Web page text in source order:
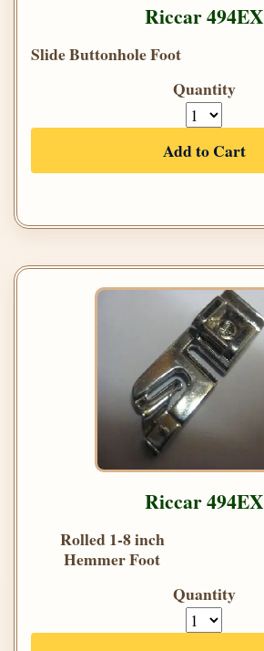
Riccar 494EX
Slide Buttonhole Foot
Quantity
Add to Cart
Riccar 494EX
Rolled 1-8 inch
Hemmer Foot
Quantity